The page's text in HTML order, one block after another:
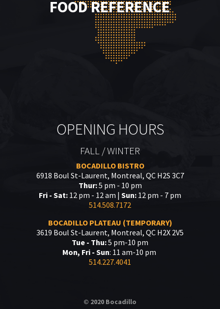
FOOD REFERENCE
OPENING HOURS
FALL / WINTER
BOCADILLO BISTRO
6918 Boul St-Laurent, Montreal, QC H2S 3C7
Thur:5 pm - 10 pm
Fri - Sat: 12 pm - 12 am | Sun: 12 pm - 7 pm
514.508.7172
BOCADILLO PLATEAU (TEMPORARY)
3619 Boul St-Laurent, Montreal, QC H2X 2V5
Tue - Thu:5 pm-10 pm
Mon, Fri - Sun: 11 am-10 pm
514.227.4041
© 2020 Bocadillo